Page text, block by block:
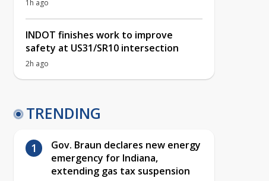
1h ago
INDOT finishes work to improve
safety at US31/SR10 intersection
2h ago
TRENDING
Gov. Braun declares new energy
emergency for Indiana,
extending gas tax suspension